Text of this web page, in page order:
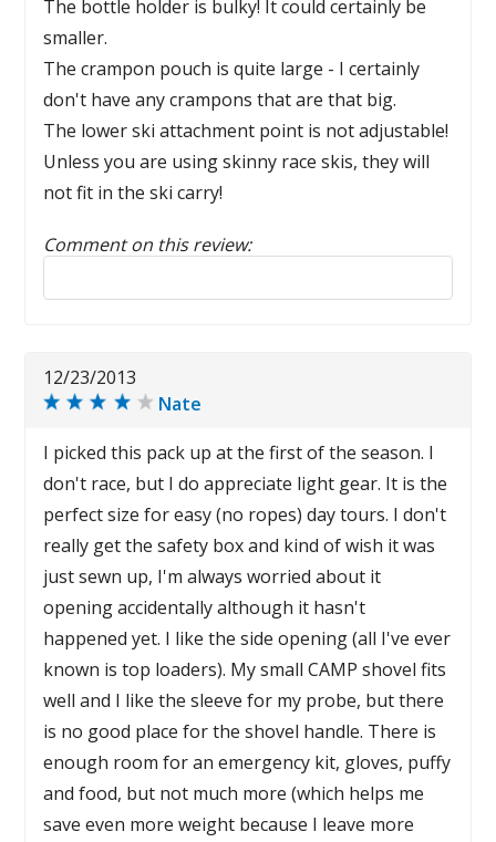
The bottle holder is bulky! It could certainly be
smaller.
The crampon pouch is quite large - I certainly
don't have any crampons that are that big.
The lower ski attachment point is not adjustable!
Unless you are using skinny race skis, they will
not fit in the ski carry!
Comment on this review:
Reply to this review
12/23/2013
Nate
I picked this pack up at the first of the season. I
don't race, but I do appreciate light gear. It is the
perfect size for easy (no ropes) day tours. I don't
really get the safety box and kind of wish it was
just sewn up, I'm always worried about it
opening accidentally although it hasn't
happened yet. I like the side opening (all I've ever
known is top loaders). My small CAMP shovel fits
well and I like the sleeve for my probe, but there
is no good place for the shovel handle. There is
enough room for an emergency kit, gloves, puffy
and food, but not much more (which helps me
save even more weight because I leave more